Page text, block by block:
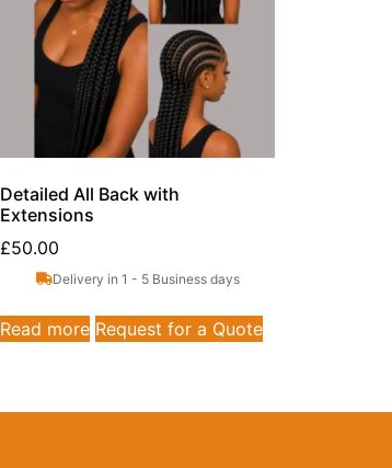
Detailed All Back with
Extensions
£50.00
Delivery in 1 - 5 Business days
Read more Request for a Quote